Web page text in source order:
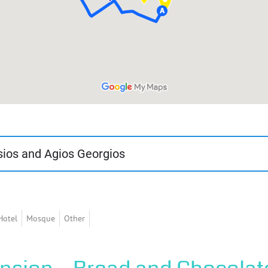
and Agios Georgios
Agios Vlasios and Agios Georgios, two homonymous districts
Mosque Other